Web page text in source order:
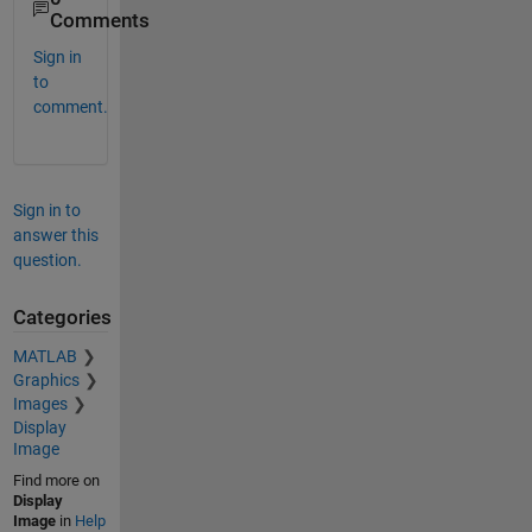
Comments
Sign in
to
comment.
Sign in to
answer this
question.
Categories
MATLAB
Graphics
Images
Display
Image
Find more on
Display
Imagein Help